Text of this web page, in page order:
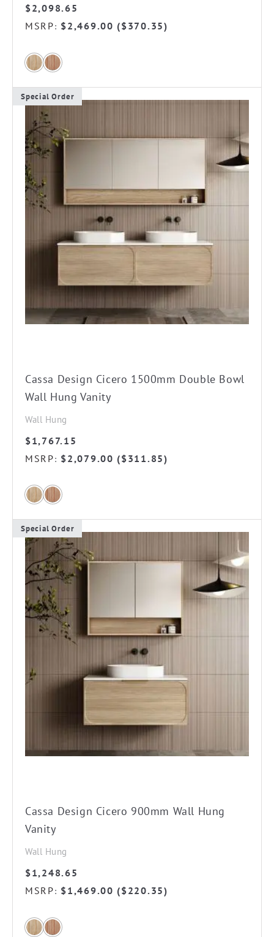
$2,098.65
MSRP: $2,469.00 ($370.35)
Cassa Design Cicero 1500mm Double Bowl
Wall Hung Vanity
Wall Hung
$1,767.15
MSRP: $2,079.00 ($311.85)
Special Order
This
product
has
multiple
variants.
The
options
be
product
Cassa Design Cicero 900mm Wall Hung
Vanity
Wall Hung
$1,248.65
MSRP: $1,469.00 ($220.35)
Special Order
This
product
has
multiple
variants.
The
be
product